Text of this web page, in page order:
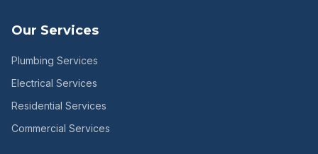
Our Services
Plumbing Services
Electrical Services
Residential Services
Commercial Services